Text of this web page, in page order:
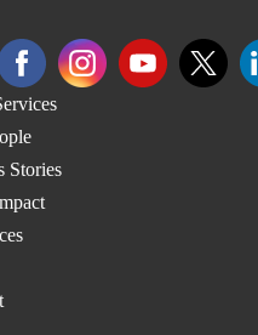
Stories